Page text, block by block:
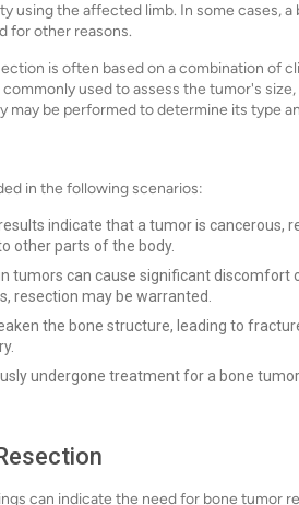
using the affected limb. In some cases,
for other reasons.
is often based on a combination of
commonly used to assess the tumor's
may be performed to determine its type
in the following scenarios:
indicate that a tumor is cancerous,
other parts of the body.
tumors can cause significant discomfort
resection may be warranted.
the bone structure, leading to
undergone treatment for a bone
can indicate the need for bone tumor